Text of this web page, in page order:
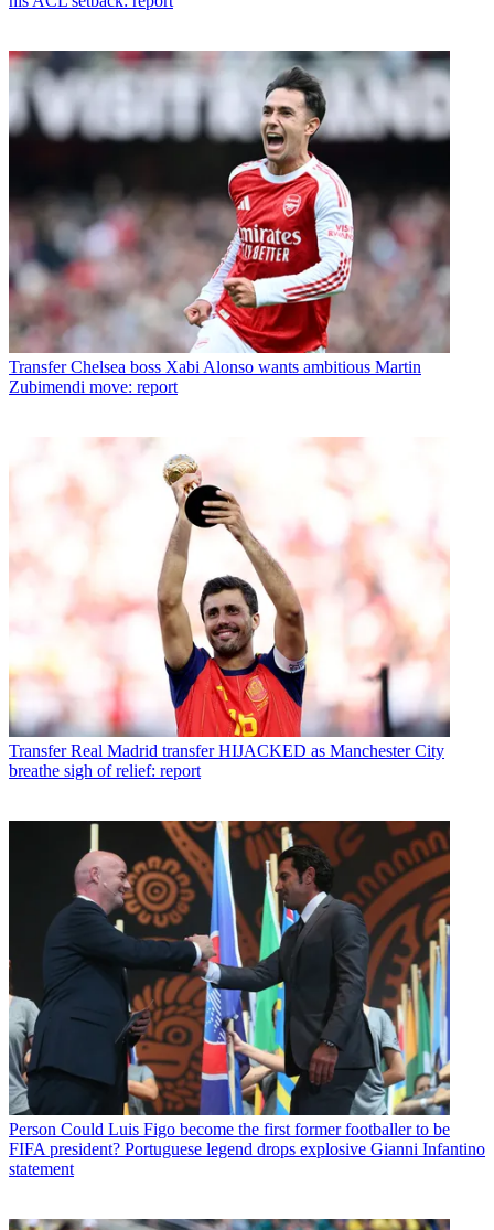
Transfer Chelsea boss Xabi Alonso wants ambitious Martin
Zubimendi move: report
Transfer Real Madrid transfer HIJACKED as Manchester City
breathe sigh of relief: report
Person Could Luis Figo become the first former footballer to be
FIFA president? Portuguese legend drops explosive Gianni Infantino
statement